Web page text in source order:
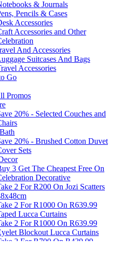
& Journals
Pencils & Cases
Accessories
Accessories and Other
And Accessories
Suitcases And Bags
Accessories
Go
Promos
20% - Selected Couches and
20% - Brushed Cotton Duvet
Sets
3 Get The Cheapest Free On
Decorative
2 For R200 On Jozi Scatters
2 For R1000 On R639.99
Lucca Curtains
2 For R1000 On R639.99
Blockout Lucca Curtains
2 For R700 On R439.99